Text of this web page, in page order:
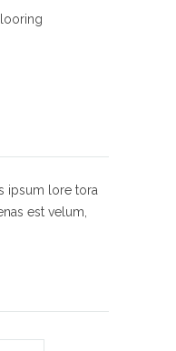
ipsum lore tora
est velum,